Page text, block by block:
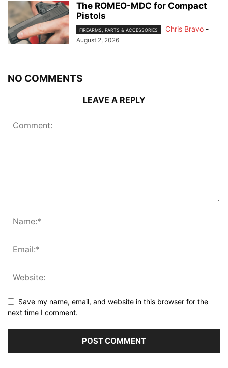
The ROMEO-MDC for Compact
Pistols
FIREARMS, PARTS & ACCESSORIES Chris Bravo -
August 2, 2026
NO COMMENTS
LEAVE A REPLY
Save my name, email, and website in this browser for the
next time I comment.